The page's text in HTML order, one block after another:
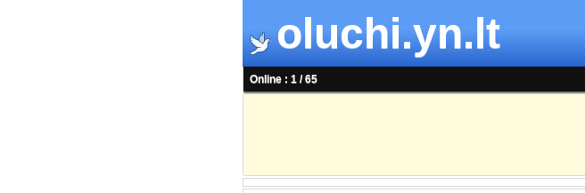
oluchi.yn.lt
Online : 1 / 65